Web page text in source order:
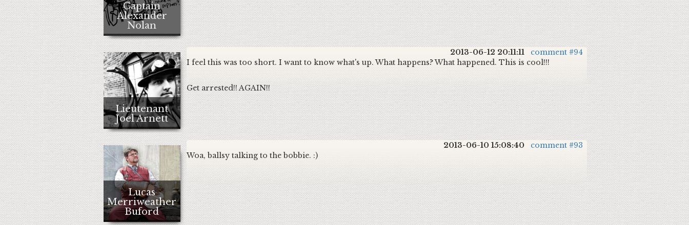
Captain
Alexander
Nolan
Lieutenant
Joel Arnett
2013-06-12 20:11:11
comment #94
I feel this was too short. I want to know what's up. What happens? What happened. This is cool!!!
Get arrested!! AGAIN!!
Lucas
Merriweather
Buford
2013-06-10 15:08:40
comment #93
Woa, ballsy talking to the bobbie. :)